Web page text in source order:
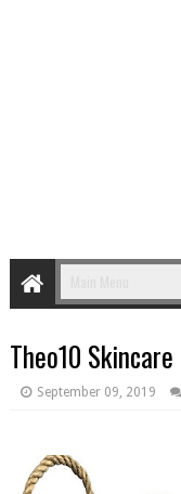
Theo10
September 09, 2019